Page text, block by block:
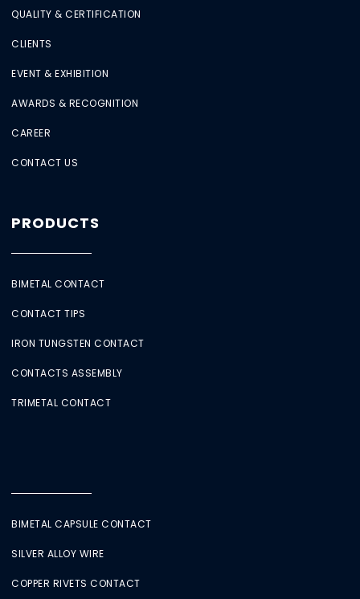
QUALITY & CERTIFICATION
CLIENTS
EVENT & EXHIBITION
AWARDS & RECOGNITION
CAREER
CONTACT US
PRODUCTS
BIMETAL CONTACT
CONTACT TIPS
IRON TUNGSTEN CONTACT
CONTACTS ASSEMBLY
TRIMETAL CONTACT
BIMETAL CAPSULE CONTACT
SILVER ALLOY WIRE
COPPER RIVETS CONTACT